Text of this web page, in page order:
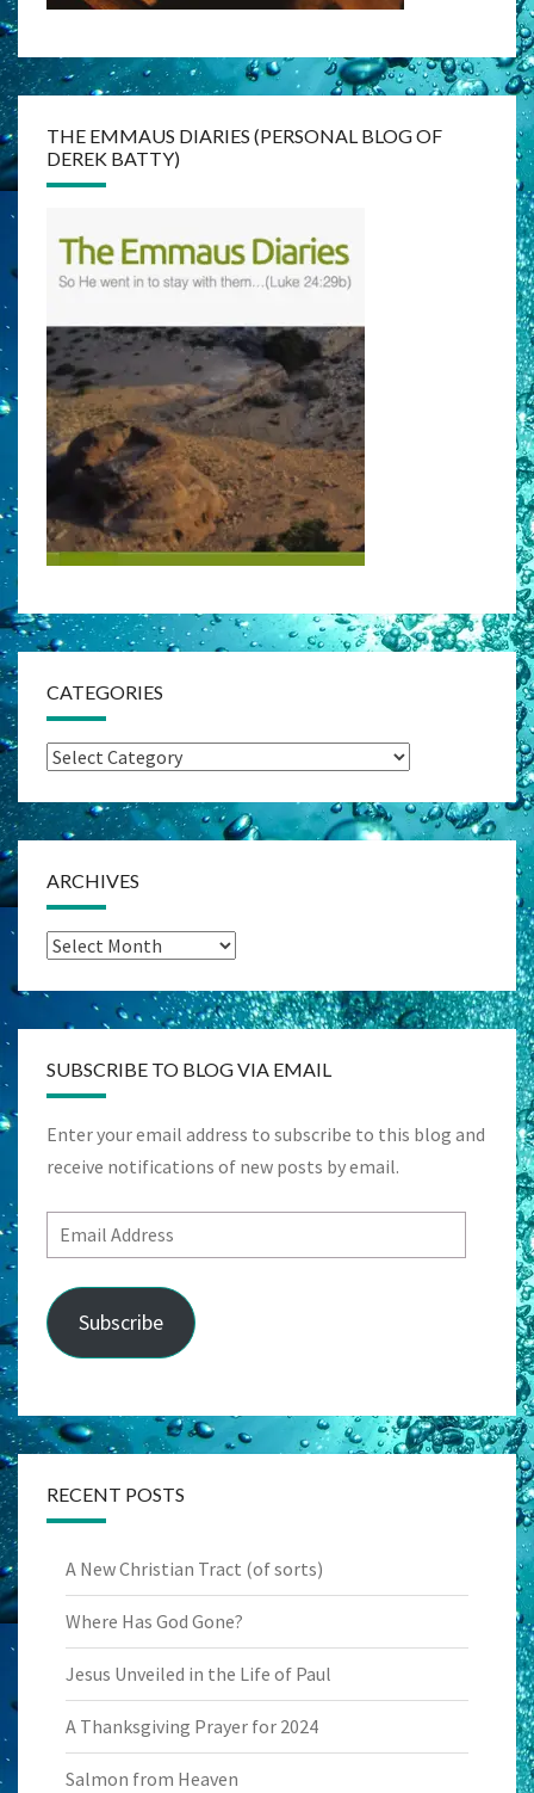
THE EMMAUS DIARIES (PERSONAL BLOG OF
DEREK BATTY)
CATEGORIES
Categories
ARCHIVES
Archives
SUBSCRIBE TO BLOG VIA EMAIL
Enter your email address to subscribe to this blog and
receive notifications of new posts by email.
Email
Address
Subscribe
RECENT POSTS
A New Christian Tract (of sorts)
Where Has God Gone?
Jesus Unveiled in the Life of Paul
A Thanksgiving Prayer for 2024
Salmon from Heaven